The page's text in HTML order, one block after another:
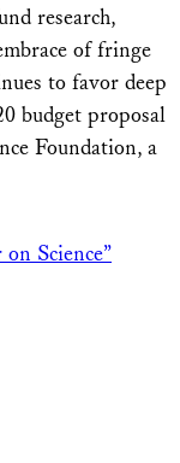
research,
of fringe
to favor deep
budget proposal
Foundation, a
Science”